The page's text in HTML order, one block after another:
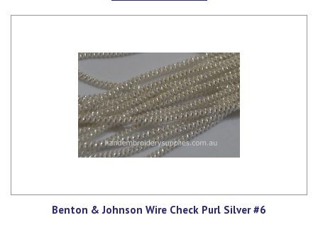
Benton & Johnson Wire Check Purl Silver #6